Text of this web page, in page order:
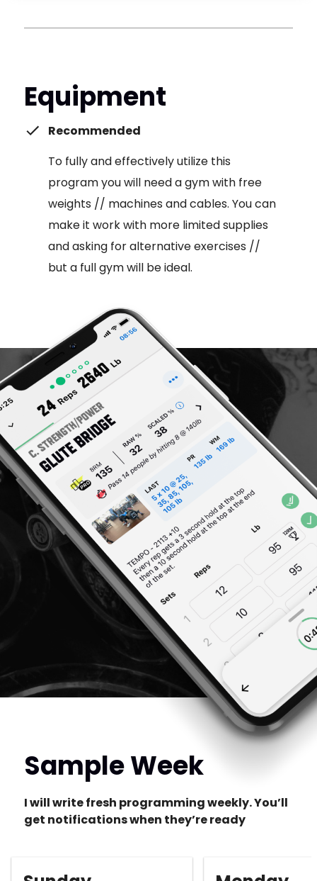
Equipment
Recommended
To fully and effectively utilize this
program you will need a gym with free
weights // machines and cables. You can
make it work with more limited supplies
and asking for alternative exercises //
but a full gym will be ideal.
Sample Week
I will write fresh programming weekly. You’ll
get notifications when they’re ready